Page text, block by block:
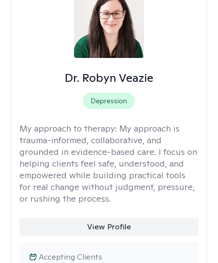
Dr. Robyn Veazie
Depression
My approach to therapy: My approach is
trauma-informed, collaborative, and
grounded in evidence-based care. I focus on
helping clients feel safe, understood, and
empowered while building practical tools
for real change without judgment, pressure,
or rushing the process.
View Profile
Accepting Clients